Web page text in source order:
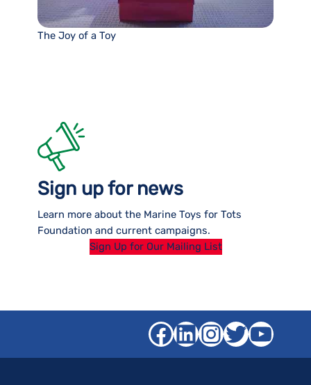
The Joy of a Toy
Sign up for news
Learn more about the Marine Toys for Tots
Foundation and current campaigns.
Sign Up for Our Mailing List
Facebook
LinkedIn
Twitter